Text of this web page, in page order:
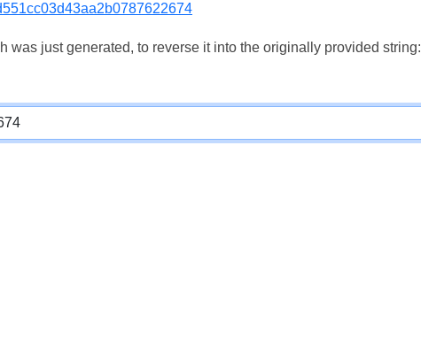
was just generated, to reverse it into the originally provided string: